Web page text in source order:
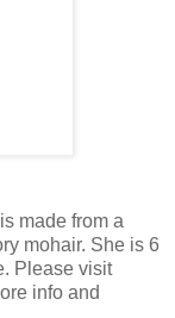
made from a
mohair. She is 6
Please visit
info and